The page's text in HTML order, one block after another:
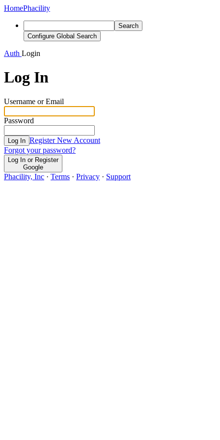
HomePhacility
Search
Configure Global Search
Auth Login
Log In
Username or Email
Password
Log In Register New Account
Forgot your password?
Log In or Register
Google
Phacility, Inc · Terms · Privacy · Support